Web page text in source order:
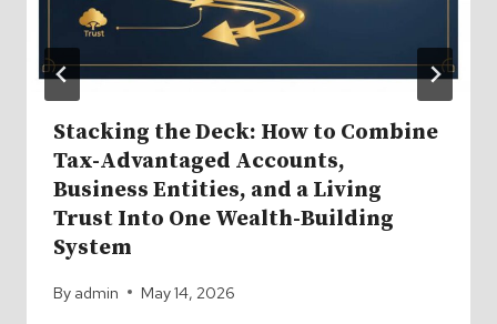
Stacking the Deck: How to Combine
Tax-Advantaged Accounts,
Business Entities, and a Living
Trust Into One Wealth-Building
System
By admin May 14, 2026